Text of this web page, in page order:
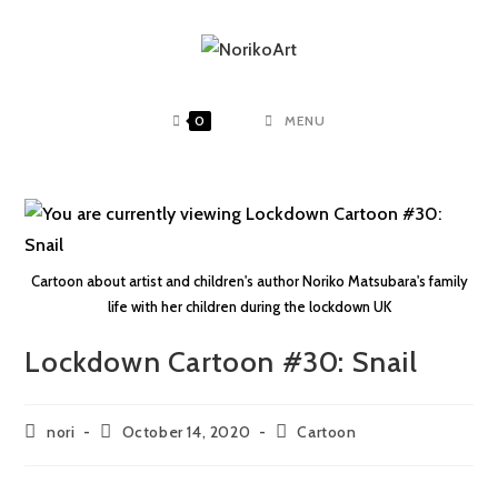
0 MENU
Cartoon about artist and children's author Noriko Matsubara's family
life with her children during the lockdown UK
Lockdown Cartoon #30: Snail
nori October 14, 2020 Cartoon